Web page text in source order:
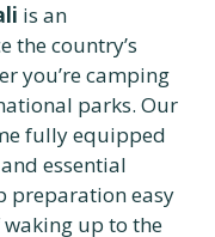
is an
the country’s
you’re camping
parks. Our
fully equipped
essential
preparation easy
up to the